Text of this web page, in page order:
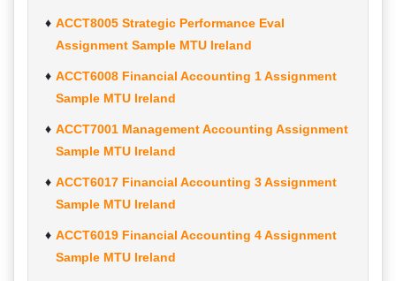
ACCT8005 Strategic Performance Eval
Assignment Sample MTU Ireland
ACCT6008 Financial Accounting 1 Assignment
Sample MTU Ireland
ACCT7001 Management Accounting Assignment
Sample MTU Ireland
ACCT6017 Financial Accounting 3 Assignment
Sample MTU Ireland
ACCT6019 Financial Accounting 4 Assignment
Sample MTU Ireland